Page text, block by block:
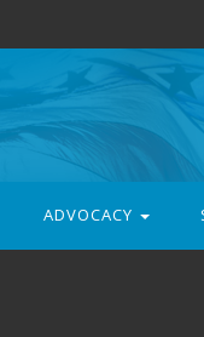
ADVOCACY